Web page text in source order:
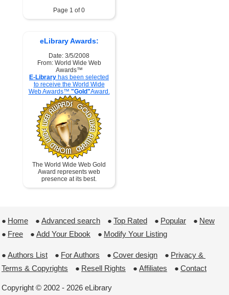
Page 1 of 0
eLibrary Awards:
Date: 3/5/2008
From: World Wide Web
Awards™
E-Library has been selected
to receive the World Wide
Web Awards™ "Gold"Award.
The World Wide Web Gold
Award represents web
presence at its best.
● Home ● Advanced search ● Top Rated ● Popular ● New
● Free ● Add Your Ebook ● Modify Your Listing
● Authors List ● For Authors ● Cover design ● Privacy &
Terms & Copyrights
● Resell Rights ● Affiliates ● Contact
Copyright © 2002 - 2026 eLibrary